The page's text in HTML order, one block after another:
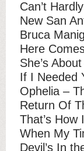
Can’t
New San
Bruca
Here
She’s
If I Needed
Ophelia –
Return Of
That’s
When My
Devil’s In